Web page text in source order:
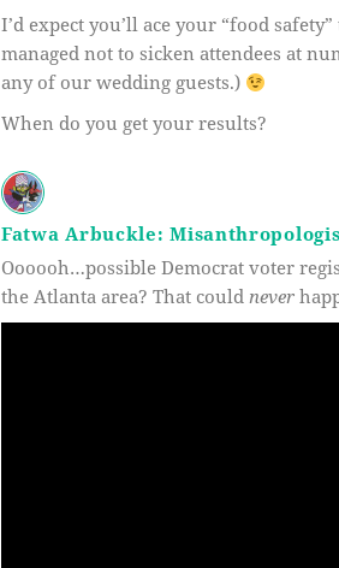
I’d expect you’ll ace your “food
managed not to sicken attendees at
any of our wedding guests.)
When do you get your results?
Fatwa Arbuckle:
Oooooh…possible Democrat voter
the Atlanta area? That could never